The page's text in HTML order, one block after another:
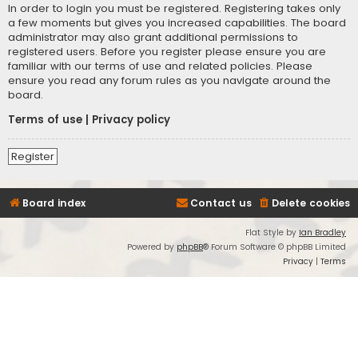
In order to login you must be registered. Registering takes only
a few moments but gives you increased capabilities. The board
administrator may also grant additional permissions to
registered users. Before you register please ensure you are
familiar with our terms of use and related policies. Please
ensure you read any forum rules as you navigate around the
board.
Terms of use
Privacy policy
Register
Board index Delete cookies
Contact us
Flat Style by Ian Bradley
Powered by phpBB® Forum Software © phpBB Limited
Privacy | Terms